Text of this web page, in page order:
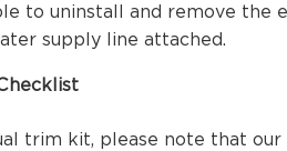
to uninstall and remove the
supply line attached.
trim kit, please note that